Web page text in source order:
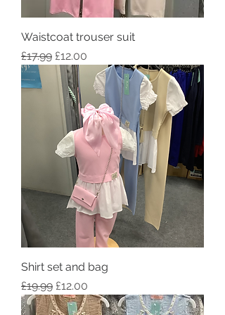
Waistcoat trouser suit
Regular Price
£17.99 Sale Price
£12.00
Shirt set and bag
Regular Price
£19.99 Sale Price
£12.00